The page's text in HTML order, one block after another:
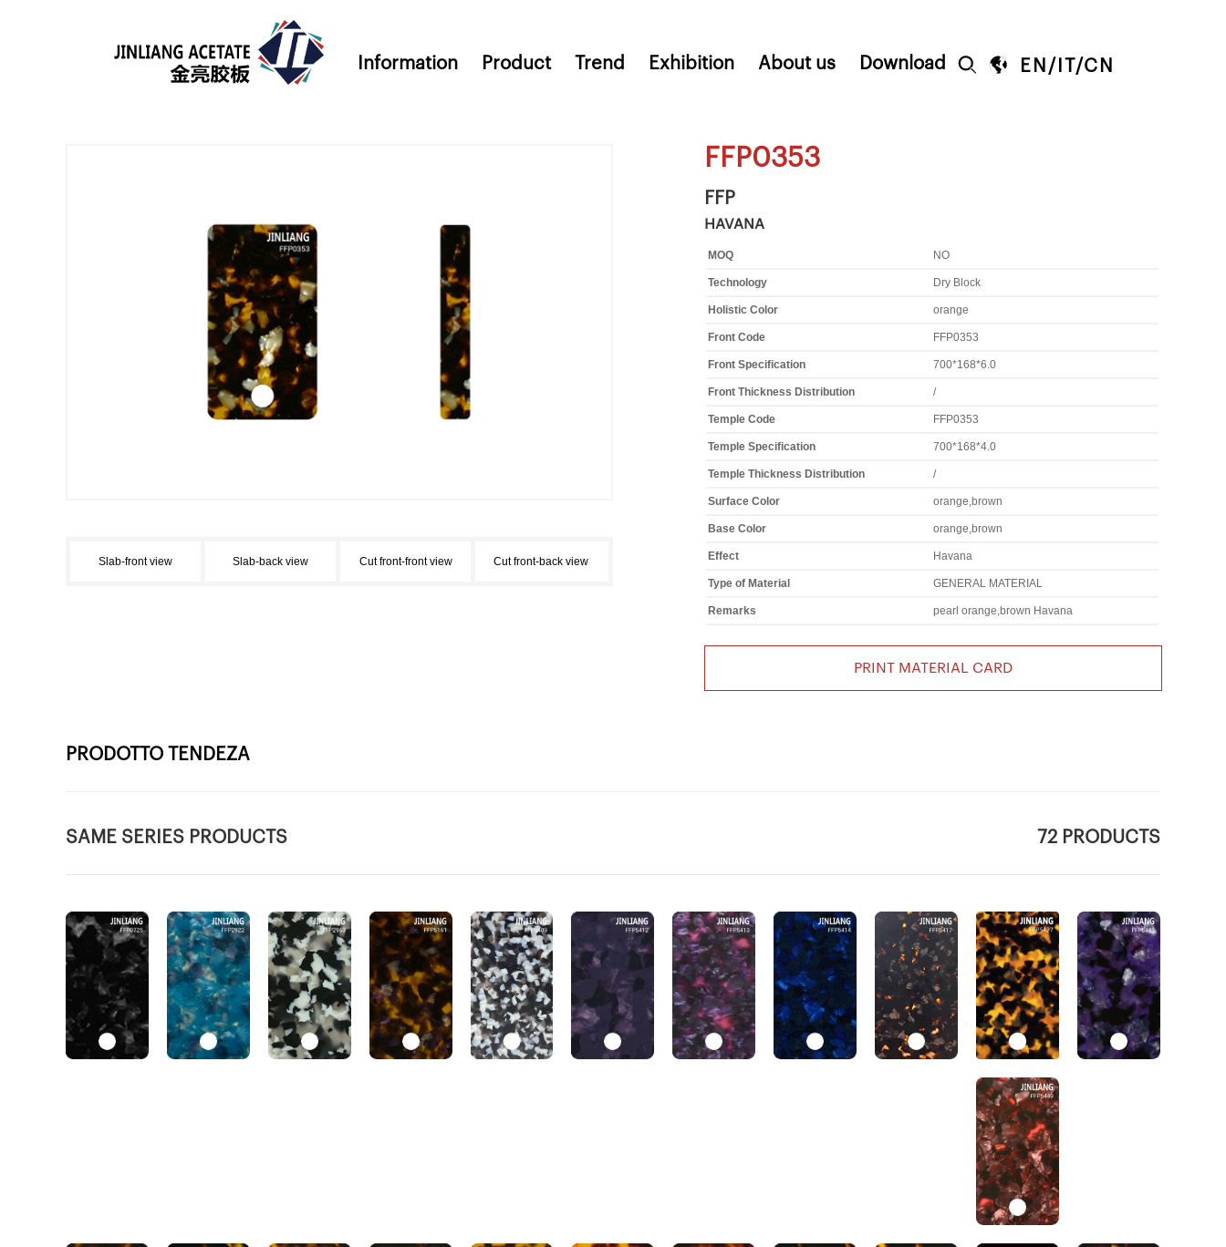
Information Product Trend Exhibition About us Download   EN / /CN
Slab-front view Slab-back view Cut front-front view Cut front-back view
FFP0353
FFP
HAVANA
MOQ NO
Technology Dry Block
Holistic Color orange
Front Code FFP0353
Front Specification 700*168*6.0
Front Thickness Distribution /
Temple Code FFP0353
Temple Specification 700*168*4.0
Temple Thickness Distribution /
Surface Color orange,brown
Base Color orange,brown
Effect Havana
Type of Material GENERAL MATERIAL
Remarks pearl orange,brown Havana
PRINT MATERIAL CARD
PRODOTTO TENDEZA
SAME SERIES PRODUCTS 72 PRODUCTS